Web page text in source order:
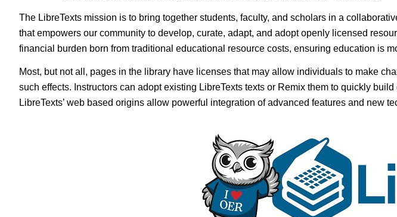
The LibreTexts mission is to bring together students, faculty, and scholars in a
that empowers our community to develop, curate, adapt, and adopt openly licensed
financial burden born from traditional educational resource costs, ensuring education is
Most, but not all, pages in the library have licenses that may allow individuals to make
such effects. Instructors can adopt existing LibreTexts texts or Remix them to quickly
LibreTexts’ web based origins allow powerful integration of advanced features and new